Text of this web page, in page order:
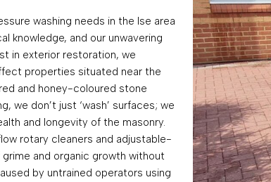
washing needs in the Ise area
knowledge, and our unwavering
in exterior restoration, we
properties situated near the
and honey-coloured stone
we don’t just ‘wash’ surfaces; we
and longevity of the masonry.
rotary cleaners and adjustable-
and organic growth without
by untrained operators using